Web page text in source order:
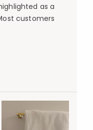
as a
customers